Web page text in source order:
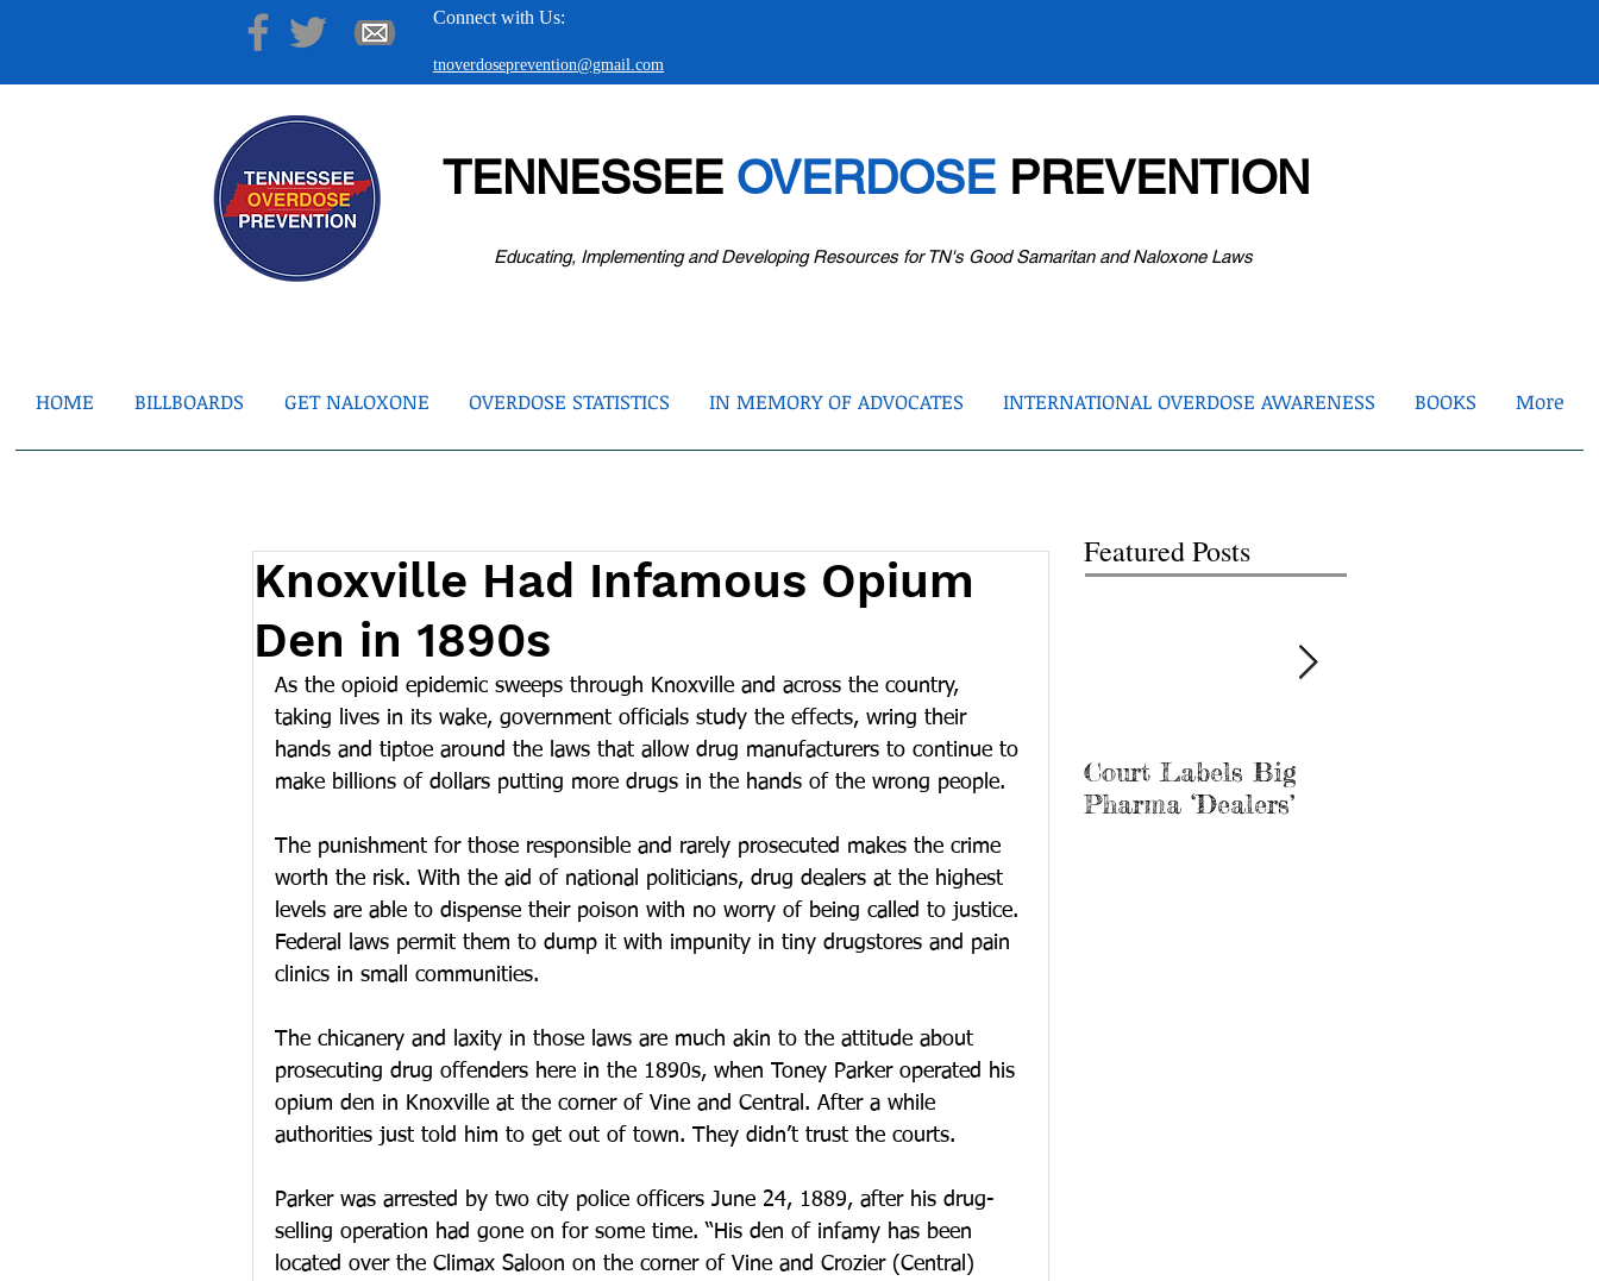
Connect with Us:
tnoverdoseprevention@gmail.com
TENNESSEE OVERDOSEPREVENTION
Educating, Implementing and Developing Resources for TN's Good Samaritan and Naloxone Laws
HOME BILLBOARDS GET NALOXONE OVERDOSE STATISTICS IN MEMORY OF ADVOCATES INTERNATIONAL OVERDOSE AWARENESS BOOKS More
Knoxville Had Infamous Opium
Den in 1890s
As the opioid epidemic sweeps through Knoxville and across the country,
taking lives in its wake, government officials study the effects, wring their
hands and tiptoe around the laws that allow drug manufacturers to continue to
make billions of dollars putting more drugs in the hands of the wrong people.
The punishment for those responsible and rarely prosecuted makes the crime
worth the risk. With the aid of national politicians, drug dealers at the highest
levels are able to dispense their poison with no worry of being called to justice.
Federal laws permit them to dump it with impunity in tiny drugstores and pain
clinics in small communities.
The chicanery and laxity in those laws are much akin to the attitude about
prosecuting drug offenders here in the 1890s, when Toney Parker operated his
opium den in Knoxville at the corner of Vine and Central. After a while
authorities just told him to get out of town. They didn’t trust the courts.
Parker was arrested by two city police officers June 24, 1889, after his drug-
selling operation had gone on for some time. “His den of infamy has been
located over the Climax Saloon on the corner of Vine and Crozier (Central)
Featured Posts
Court Labels Big
Pharma ‘Dealers’